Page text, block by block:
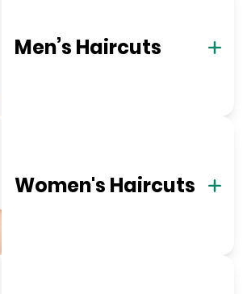
Men’s Haircuts
Women's Haircuts